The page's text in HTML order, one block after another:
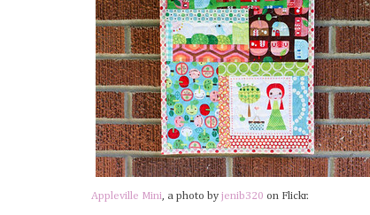
Appleville Mini, a photo by jenib320 on Flickr.